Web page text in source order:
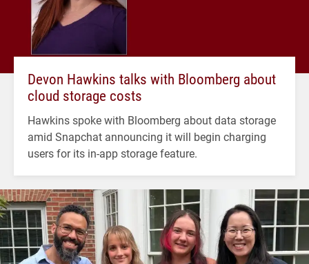
Devon Hawkins talks with Bloomberg about
cloud storage costs
Hawkins spoke with Bloomberg about data storage
amid Snapchat announcing it will begin charging
users for its in-app storage feature.